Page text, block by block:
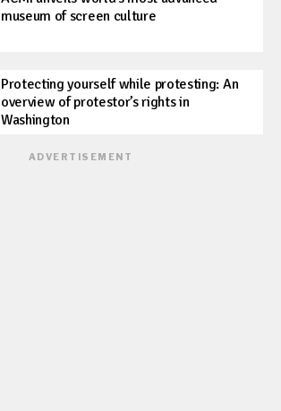
museum of screen culture
Protecting yourself while protesting: An
overview of protestor’s rights in
Washington
ADVERTISEMENT